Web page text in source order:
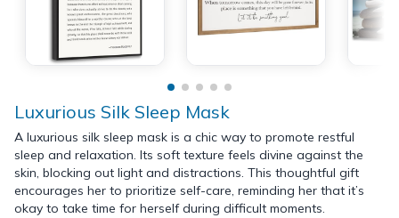
Luxurious Silk Sleep Mask
A luxurious silk sleep mask is a chic way to promote restful
sleep and relaxation. Its soft texture feels divine against the
skin, blocking out light and distractions. This thoughtful gift
encourages her to prioritize self-care, reminding her that it’s
okay to take time for herself during difficult moments.